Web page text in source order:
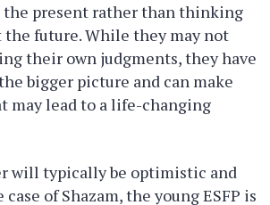
the present rather than thinking
future. While they may not
their own judgments, they have
bigger picture and can make
may lead to a life-changing
will typically be optimistic and
of Shazam, the young ESFP is